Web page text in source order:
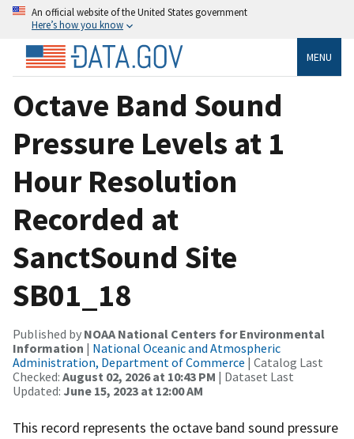
An official website of the United States government
Here’s how you know
MENU
Octave Band Sound
Pressure Levels at 1
Hour Resolution
Recorded at
SanctSound Site
SB01_18
Published by NOAA National Centers for Environmental
Information | National Oceanic and Atmospheric
Administration, Department of Commerce | Catalog Last
Checked: August 02, 2026 at 10:43 PM | Dataset Last
Updated: June 15, 2023 at 12:00 AM
This record represents the octave band sound pressure